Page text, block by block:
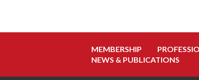
MEMBERSHIP
NEWS & PUBLICATIONS